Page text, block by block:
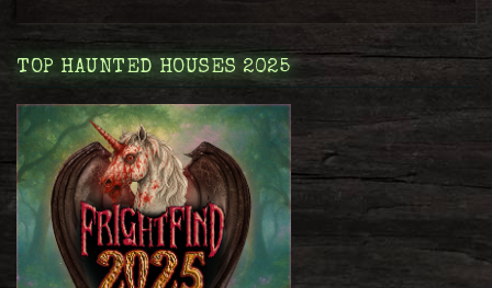
TOP HAUNTED HOUSES 2025